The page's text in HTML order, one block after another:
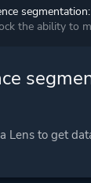
segmentation:
the ability to